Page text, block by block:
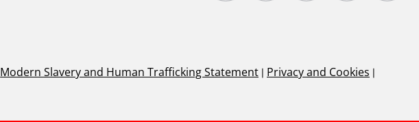
Modern Slavery and Human Trafficking Statement | Privacy and Cookies |